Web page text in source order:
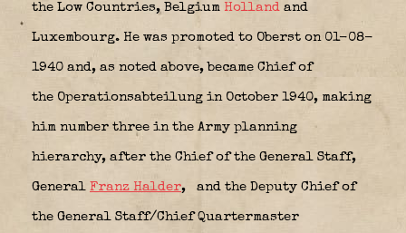
the Low Countries, Belgium Holland and
Luxembourg. He was promoted to Oberst on 01-08-
1940 and, as noted above, became Chief of
the Operationsabteilung in October 1940, making
him number three in the Army planning
hierarchy, after the Chief of the General Staff,
General Franz Halder, and the Deputy Chief of
the General Staff/Chief Quartermaster